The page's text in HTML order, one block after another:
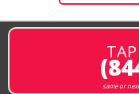
same or